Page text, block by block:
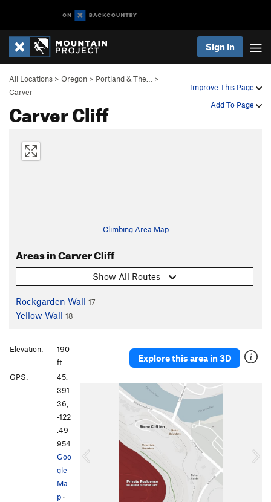
Sign In
Improve This Page
Add To Page
All Locations > Oregon > Portland & The…
>
Carver
Carver Cliff
Climbing Area Map
Areas in Carver Cliff
Show All Routes
Rockgarden Wall 17
Yellow Wall 18
Explore this area in 3D
o
Elevation:
190
ft
GPS:
45.
391
36,
-122
.49
954
Goo
gle
Ma
p·